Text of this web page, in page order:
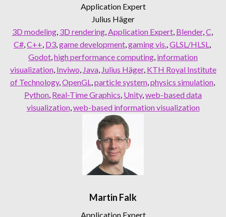
Application Expert
Julius Häger
3D modeling, 3D rendering, Application Expert, Blender, C,
C#, C++, D3, game development, gaming vis., GLSL/HLSL
Godot, high performance computing, information
visualization, Inviwo, Java, Julius Häger, KTH Royal Institute
of Technology, OpenGL, particle system, physics simulation,
Python, Real-Time Graphics, Unity, web-based data
visualization, web-based information visualization
Martin Falk
Application Expert